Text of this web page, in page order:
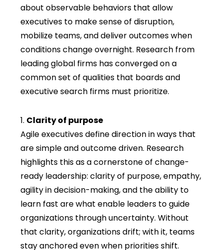
aboutobservable behaviors that allow
executives to make sense of disruption,
mobilize teams, and deliver outcomes when
conditions change overnight. Research from
leading global firms has converged on a
common set of qualities that boards and
executive search firms must prioritize.
Clarity of purpose
Agile executives define direction in ways that
are simple and outcome driven. Research
highlights this as a cornerstone of change-
ready leadership: clarity of purpose, empathy,
agility in decision-making, and the ability to
learn fast are what enable leaders to guide
organizations through uncertainty. Without
that clarity, organizations drift; with it, teams
stay anchored even when priorities shift.